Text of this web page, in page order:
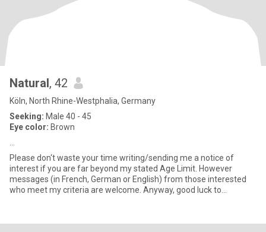
Natural, 42
Köln, North Rhine-Westphalia, Germany
Seeking: Male 40 - 45
Eye color: Brown
Please don‘t waste your time writing/sending me a notice of
interest if you are far beyond my stated Age Limit. However
messages (in French, German or English) from those interested
who meet my criteria are welcome. Anyway, good luck to